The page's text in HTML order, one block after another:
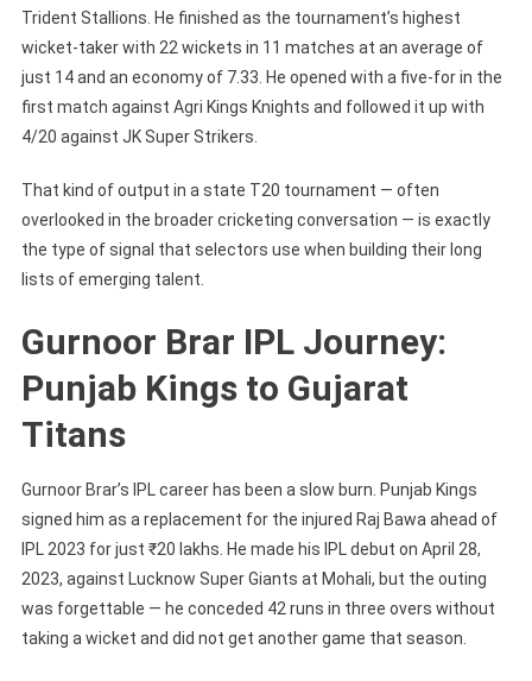
Trident Stallions. He finished as the tournament’s highest
wicket-taker with 22 wickets in 11 matches at an average of
just 14 and an economy of 7.33. He opened with a five-for in the
first match against Agri Kings Knights and followed it up with
4/20 against JK Super Strikers.
That kind of output in a state T20 tournament — often
overlooked in the broader cricketing conversation — is exactly
the type of signal that selectors use when building their long
lists of emerging talent.
Gurnoor Brar IPL Journey:
Punjab Kings to Gujarat
Titans
Gurnoor Brar’s IPL career has been a slow burn. Punjab Kings
signed him as a replacement for the injured Raj Bawa ahead of
IPL 2023 for just ₹20 lakhs. He made his IPL debut on April 28,
2023, against Lucknow Super Giants at Mohali, but the outing
was forgettable — he conceded 42 runs in three overs without
taking a wicket and did not get another game that season.